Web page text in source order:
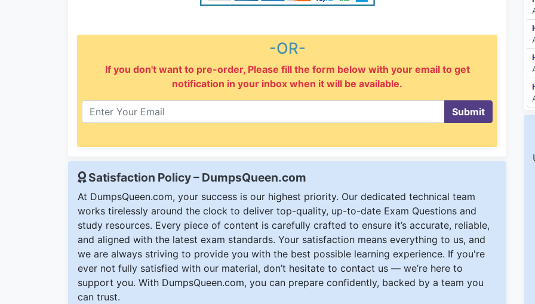
-OR-
If you don't want to pre-order, Please fill the form below with your email to get
notification in your inbox when it will be available.
Submit
Satisfaction Policy – DumpsQueen.com
At DumpsQueen.com, your success is our highest priority. Our dedicated technical team
works tirelessly around the clock to deliver top-quality, up-to-date Exam Questions and
study resources. Every piece of content is carefully crafted to ensure it’s accurate, reliable,
and aligned with the latest exam standards. Your satisfaction means everything to us, and
we are always striving to provide you with the best possible learning experience. If you're
ever not fully satisfied with our material, don’t hesitate to contact us — we’re here to
support you. With DumpsQueen.com, you can prepare confidently, backed by a team you
can trust.